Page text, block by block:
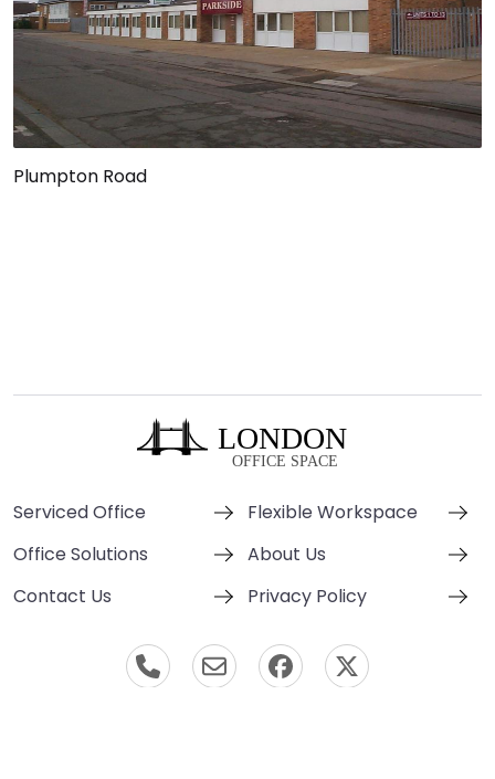
Plumpton Road
Serviced Office
Flexible Workspace
Office Solutions
About Us
Contact Us
Privacy Policy